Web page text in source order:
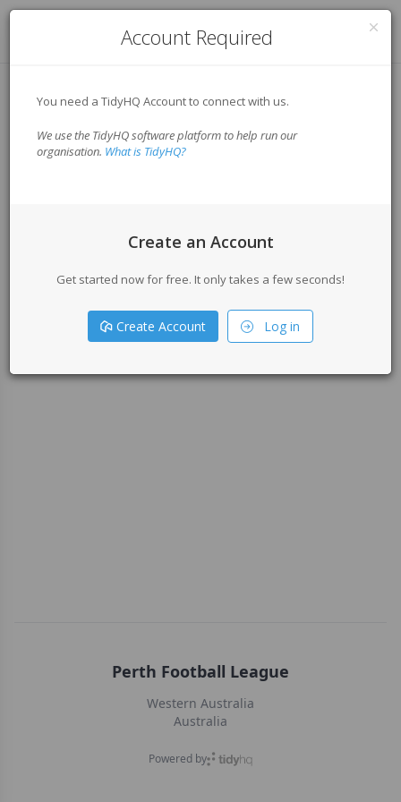
Log in
Perth Football League
Western Australia
Australia
Powered by
Account Required
You need a TidyHQ Account to connect with us.
We use the TidyHQ software platform to help run our
organisation. What is TidyHQ?
Create an Account
Get started now for free. It only takes a few seconds!
Create Account Log in